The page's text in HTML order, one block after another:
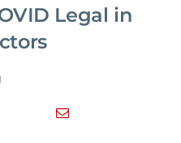
Legal in